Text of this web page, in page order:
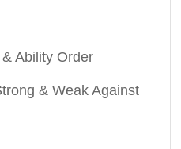
Ability Order
& Weak Against